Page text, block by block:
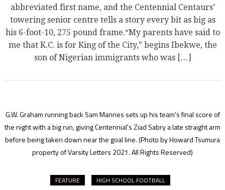
abbreviated first name, and the Centennial Centaurs’
towering senior centre tells a story every bit as big as
his 6-foot-10, 275 pound frame.“My parents have said to
me that K.C. is for King of the City,” begins Ibekwe, the
son of Nigerian immigrants who was […]
G.W. Graham running back Sam Mannes sets up his team's final score of
the night with a big run, giving Centennial's Ziad Sabry a late straight arm
before being taken down near the goal line.(Photo by Howard Tsumura
property of Varsity Letters 2021. All Rights Reserved)
FEATURE HIGH SCHOOL FOOTBALL